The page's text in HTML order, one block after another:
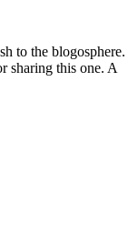
to the blogosphere.
sharing this one. A